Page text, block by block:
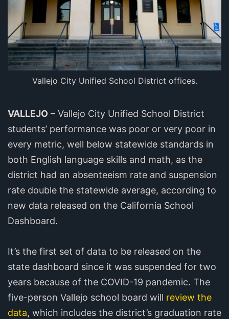
Vallejo City Unified School District offices.
VALLEJO – Vallejo City Unified School District
students’ performance was poor or very poor in
every metric, well below statewide standards in
both English language skills and math, as the
district had an absenteeism rate and suspension
rate double the statewide average, according to
new data released on the California School
Dashboard.
It’s the first set of data to be released on the
state dashboard since it was suspended for two
years because of the COVID-19 pandemic. The
five-person Vallejo school board will review the
data, which includes the district’s graduation rate